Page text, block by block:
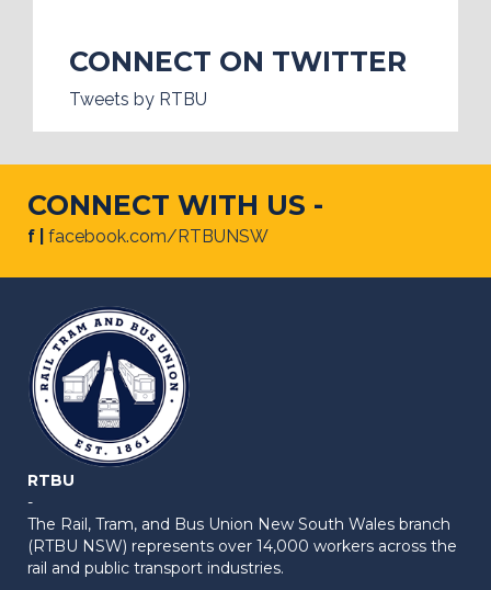
CONNECT ON TWITTER
Tweets by RTBU
CONNECT WITH US -
f | facebook.com/RTBUNSW
RTBU
-
The Rail, Tram, and Bus Union New South Wales branch
(RTBU NSW) represents over 14,000 workers across the
rail and public transport industries.